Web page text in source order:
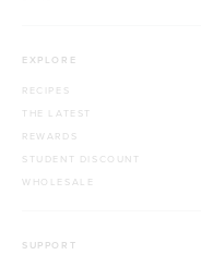
EXPLORE
RECIPES
THE LATEST
REWARDS
STUDENT DISCOUNT
WHOLESALE
SUPPORT